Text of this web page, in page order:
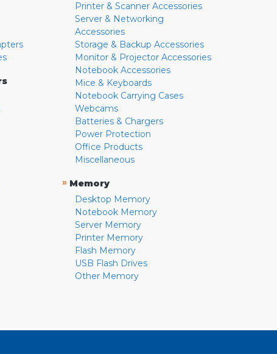
Printer & Scanner Accessories
Server & Networking
Accessories
Storage & Backup Accessories
Monitor & Projector Accessories
Notebook Accessories
Mice & Keyboards
Notebook Carrying Cases
Webcams
Batteries & Chargers
Power Protection
Office Products
Miscellaneous
» Memory
Desktop Memory
Notebook Memory
Server Memory
Printer Memory
Flash Memory
USB Flash Drives
Other Memory